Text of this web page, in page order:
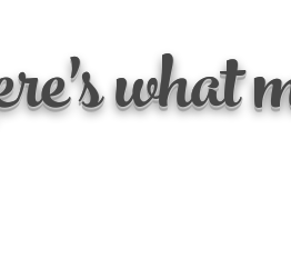
what